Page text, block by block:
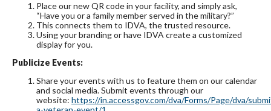
Place our new QR code in your facility, and simply ask,
“Have you or a family member served in the military?”
This connects them to IDVA, the trusted resource.
Using your branding or have IDVA create a customized
display for you.
Publicize Events:
Share your events with us to feature them on our calendar
and social media. Submit events through our
website: https://in.accessgov.com/dva/Forms/Page/dva/